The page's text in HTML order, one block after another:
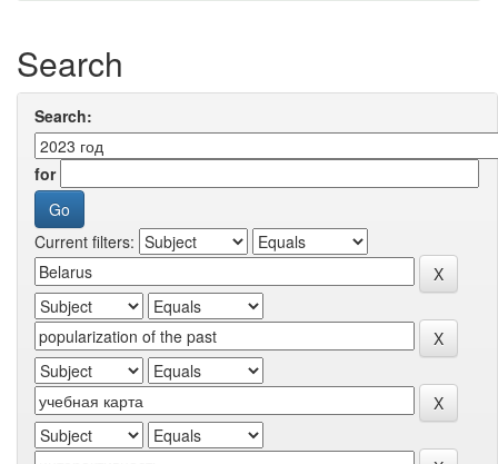
Search
Search:
for
Current filters: